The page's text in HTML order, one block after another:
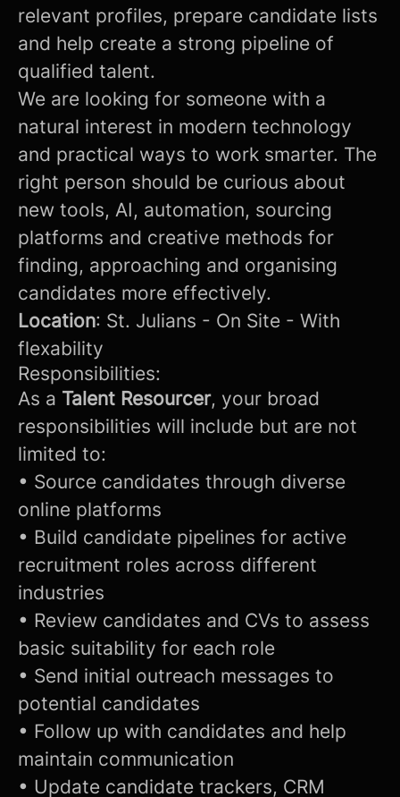
relevant profiles, prepare candidate lists
and help create a strong pipeline of
qualified talent.
We are looking for someone with a
natural interest in modern technology
and practical ways to work smarter. The
right person should be curious about
new tools, AI, automation, sourcing
platforms and creative methods for
finding, approaching and organising
candidates more effectively.
Location: St. Julians - On Site - With
flexability
Responsibilities:
As a Talent Resourcer, your broad
responsibilities will include but are not
limited to:
• Source candidates through diverse
online platforms
• Build candidate pipelines for active
recruitment roles across different
industries
• Review candidates and CVs to assess
basic suitability for each role
• Send initial outreach messages to
potential candidates
• Follow up with candidates and help
maintain communication
• Update candidate trackers, CRM